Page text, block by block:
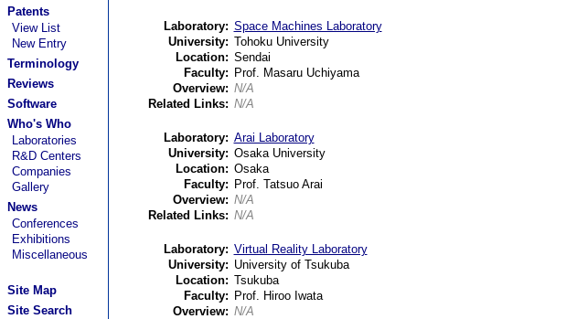
Patents
View List
New Entry
Terminology
Reviews
Software
Who's Who
Laboratories
R&D Centers
Companies
Gallery
News
Conferences
Exhibitions
Miscellaneous
Site Map
Site Search
Laboratory: Space Machines Laboratory
University: Tohoku University
Location: Sendai
Faculty: Prof. Masaru Uchiyama
Overview: N/A
Related Links: N/A
Laboratory: Arai Laboratory
University: Osaka University
Location: Osaka
Faculty: Prof. Tatsuo Arai
Overview: N/A
Related Links: N/A
Laboratory: Virtual Reality Laboratory
University: University of Tsukuba
Location: Tsukuba
Faculty: Prof. Hiroo Iwata
Overview: N/A